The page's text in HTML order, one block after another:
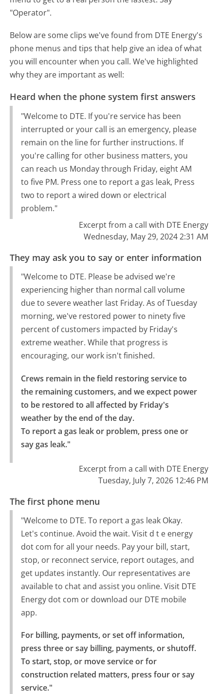
"Operator".
Below are some clips we've found from DTE Energy's
phone menus and tips that help give an idea of what
you will encounter when you call. We've highlighted
why they are important as well:
Heard when the phone system first answers
"Welcome to DTE. If you're service has been
interrupted or your call is an emergency, please
remain on the line for further instructions. If
you're calling for other business matters, you
can reach us Monday through Friday, eight AM
to five PM. Press one to report a gas leak, Press
two to report a wired down or electrical
problem."
Excerpt from a call with DTE Energy
Wednesday, May 29, 2024 2:31 AM
They may ask you to say or enter information
"Welcome to DTE. Please be advised we're
experiencing higher than normal call volume
due to severe weather last Friday. As of Tuesday
morning, we've restored power to ninety five
percent of customers impacted by Friday's
extreme weather. While that progress is
encouraging, our work isn't finished.
Crews remain in the field restoring service to
the remaining customers, and we expect power
to be restored to all affected by Friday's
weather by the end of the day.
To report a gas leak or problem, press one or
say gas leak."
Excerpt from a call with DTE Energy
Tuesday, July 7, 2026 12:46 PM
The first phone menu
"Welcome to DTE. To report a gas leak Okay.
Let's continue. Avoid the wait. Visit d t e energy
dot com for all your needs. Pay your bill, start,
stop, or reconnect service, report outages, and
get updates instantly. Our representatives are
available to chat and assist you online. Visit DTE
Energy dot com or download our DTE mobile
app.
For billing, payments, or set off information,
press three or say billing, payments, or shutoff.
To start, stop, or move service or for
construction related matters, press four or say
service."